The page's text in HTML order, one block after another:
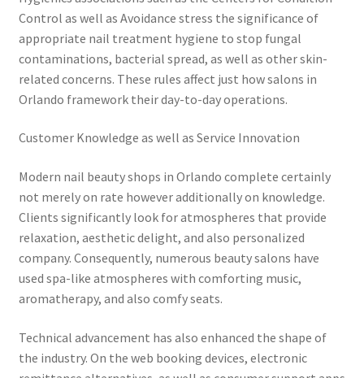
Control as well as Avoidance stress the significance of
appropriate nail treatment hygiene to stop fungal
contaminations, bacterial spread, as well as other skin-
related concerns. These rules affect just how salons in
Orlando framework their day-to-day operations.
Customer Knowledge as well as Service Innovation
Modern nail beauty shops in Orlando complete certainly
not merely on rate however additionally on knowledge.
Clients significantly look for atmospheres that provide
relaxation, aesthetic delight, and also personalized
company. Consequently, numerous beauty salons have
used spa-like atmospheres with comforting music,
aromatherapy, and also comfy seats.
Technical advancement has also enhanced the shape of
the industry. On the web booking devices, electronic